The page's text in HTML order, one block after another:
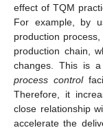
effect of TQM
For example, by
production process,
production chain,
changes. This is a
process control
Therefore, it
close relationship
accelerate the